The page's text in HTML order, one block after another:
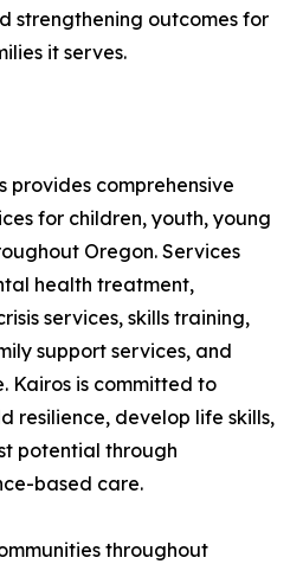
strengthening outcomes for
it serves.
provides comprehensive
for children, youth, young
Oregon. Services
health treatment,
services, skills training,
support services, and
Kairos is committed to
resilience, develop life skills,
potential through
based care.
throughout